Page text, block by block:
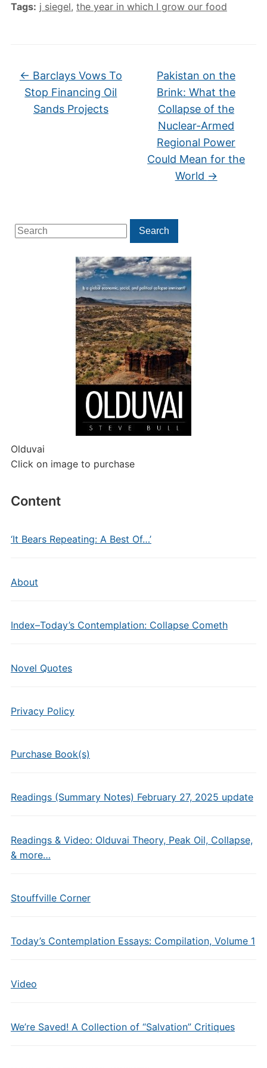
Search
for:
Search
Olduvai
Click on image to purchase
Content
‘It Bears Repeating: A Best Of…’
About
Index–Today’s Contemplation: Collapse Cometh
Novel Quotes
Privacy Policy
Purchase Book(s)
Readings (Summary Notes) February 27, 2025 update
Readings & Video: Olduvai Theory, Peak Oil, Collapse,
& more…
Stouffville Corner
Today’s Contemplation Essays: Compilation, Volume 1
Video
We’re Saved! A Collection of “Salvation” Critiques
Tags: j siegel, the year in which I grow our food
← Barclays Vows To
Stop Financing Oil
Sands Projects
Pakistan on the
Brink: What the
Collapse of the
Nuclear-Armed
Regional Power
Could Mean for the
World →